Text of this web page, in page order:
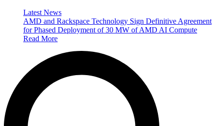
Latest News
AMD and Rackspace Technology Sign Definitive Agreement
for Phased Deployment of 30 MW of AMD AI Compute
Read More